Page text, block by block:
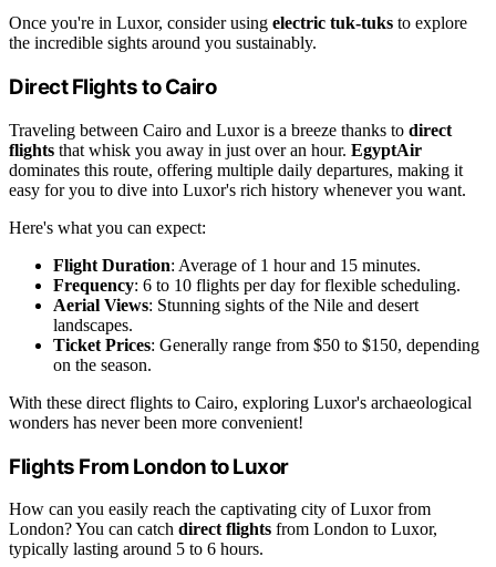
Once you're in Luxor, consider using electric tuk-tuks to explore
the incredible sights around you sustainably.
Direct Flights to Cairo
Traveling between Cairo and Luxor is a breeze thanks to direct
flights that whisk you away in just over an hour. EgyptAir
dominates this route, offering multiple daily departures, making it
easy for you to dive into Luxor's rich history whenever you want.
Here's what you can expect:
Flight Duration: Average of 1 hour and 15 minutes.
Frequency: 6 to 10 flights per day for flexible scheduling.
Aerial Views: Stunning sights of the Nile and desert
landscapes.
Ticket Prices: Generally range from $50 to $150, depending
on the season.
With these direct flights to Cairo, exploring Luxor's archaeological
wonders has never been more convenient!
Flights From London to Luxor
How can you easily reach the captivating city of Luxor from
London? You can catch direct flights from London to Luxor,
typically lasting around 5 to 6 hours.